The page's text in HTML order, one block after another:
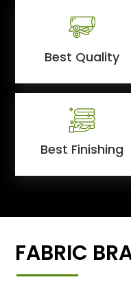
Best Quality
Best Finishing
FABRIC